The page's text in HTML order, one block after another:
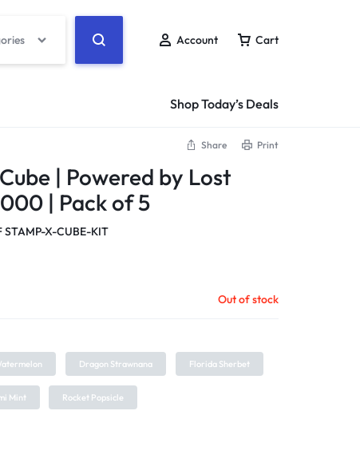
Account Cart
Shop Today’s Deals
Share Print
| Powered by Lost
| Pack of 5
STAMP-X-CUBE-KIT
Out of stock
Dragon Strawnana Florida Sherbet
Mint Rocket Popsicle